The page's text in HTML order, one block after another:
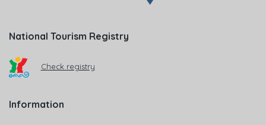
National Tourism Registry
Check registry
Information